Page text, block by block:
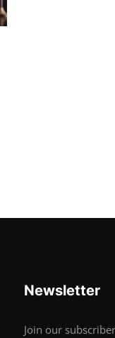
Newsletter
Join our